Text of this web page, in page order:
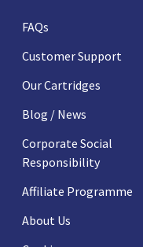
FAQs
Customer Support
Our Cartridges
Blog / News
Corporate Social
Responsibility
Affiliate Programme
About Us